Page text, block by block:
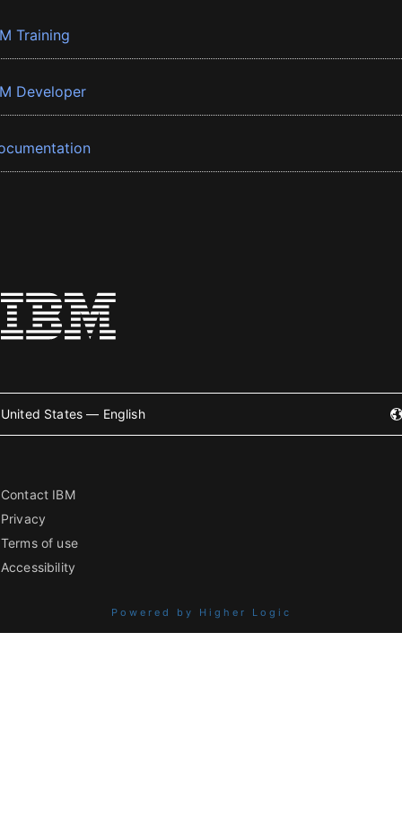
Training
Developer
United States — English
Contact IBM
Privacy
Terms of use
Accessibility
Powered by Higher Logic